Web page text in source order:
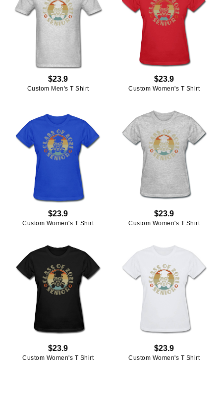
$23.9
Custom Men's T Shirt
$23.9
Custom Women's T Shirt
$23.9
Custom Women's T Shirt
$23.9
Custom Women's T Shirt
$23.9
Custom Women's T Shirt
$23.9
Custom Women's T Shirt